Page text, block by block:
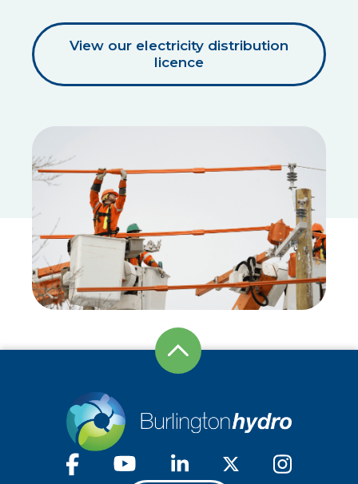
View our electricity distribution
licence